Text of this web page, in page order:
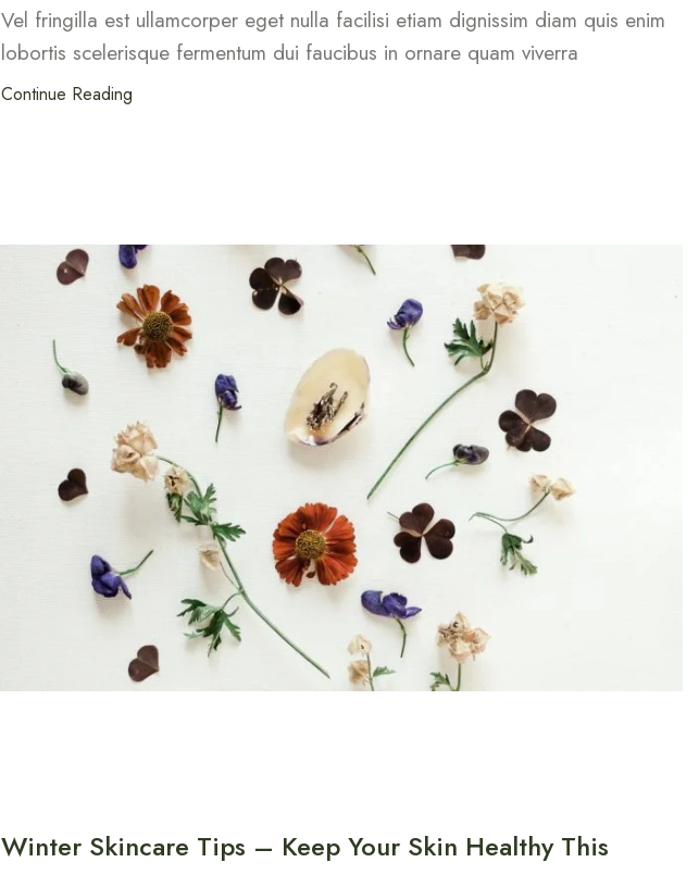
Vel fringilla est ullamcorper eget nulla facilisi etiam dignissim diam quis enim
lobortis scelerisque fermentum dui faucibus in ornare quam viverra
Continue Reading
Winter Skincare Tips – Keep Your Skin Healthy This